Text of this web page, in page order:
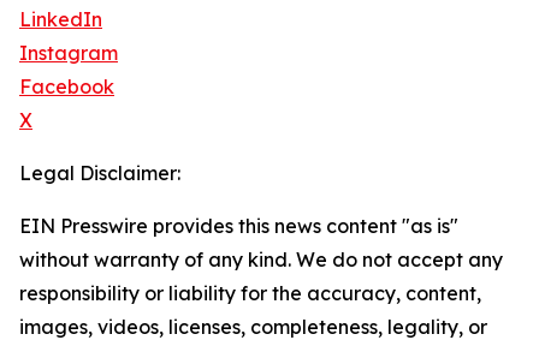
LinkedIn
Instagram
Facebook
X
Legal Disclaimer:
EIN Presswire provides this news content "as is"
without warranty of any kind. We do not accept any
responsibility or liability for the accuracy, content,
images, videos, licenses, completeness, legality, or